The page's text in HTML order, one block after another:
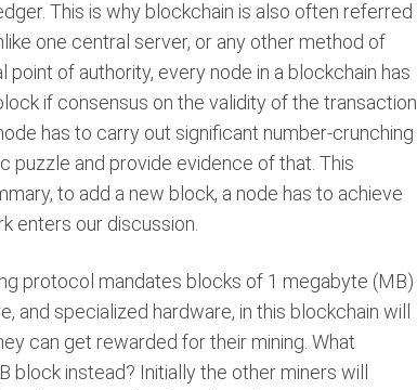
This is why blockchain is also often referred
one central server, or any other method of
of authority, every node in a blockchain has
if consensus on the validity of the transaction
has to carry out significant number-crunching
puzzle and provide evidence of that. This
to add a new block, a node has to achieve
enters our discussion.
protocol mandates blocks of 1 megabyte (MB)
and specialized hardware, in this blockchain will
can get rewarded for their mining. What
instead? Initially the other miners will